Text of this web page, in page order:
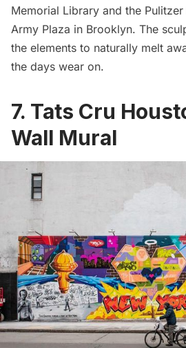
Memorial Library and the Pulitzer
Army Plaza in Brooklyn. The
the elements to naturally melt
the days wear on.
7. Tats Cru
Wall Mural